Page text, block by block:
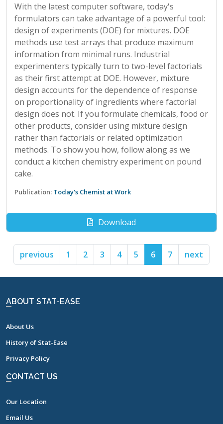
With the latest computer software, today's
formulators can take advantage of a powerful tool:
design of experiments (DOE) for mixtures. DOE
methods use test arrays that produce maximum
information from minimal runs. Industrial
experimenters typically turn to two-level factorials
as their first attempt at DOE. However, mixture
design accounts for the dependence of response
on proportionality of ingredients where factorial
design does not. If you formulate chemicals, food or
other products, consider using mixture design
rather than factorials or related optimization
methods. To show you how, follow along as we
conduct a kitchen chemistry experiment on pound
cake.
Publication: Today's Chemist at Work
Download
previous 1 2 3 4 5 6 7 next
ABOUT STAT-EASE
About Us
History of Stat-Ease
Privacy Policy
CONTACT US
Our Location
Email Us